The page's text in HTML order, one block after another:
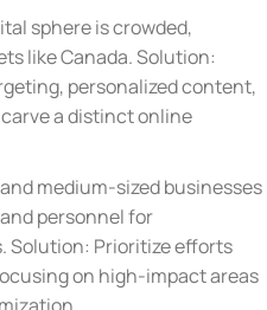
sphere is crowded,
like Canada. Solution:
personalized content,
a distinct online
medium-sized businesses
personnel for
Solution: Prioritize efforts
on high-impact areas